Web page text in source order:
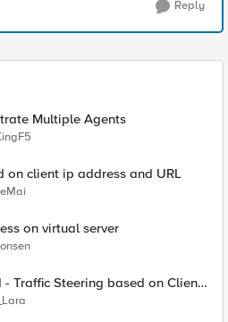
Reply
Multiple Agents
on client ip address and URL
on virtual server
Traffic Steering based on Client